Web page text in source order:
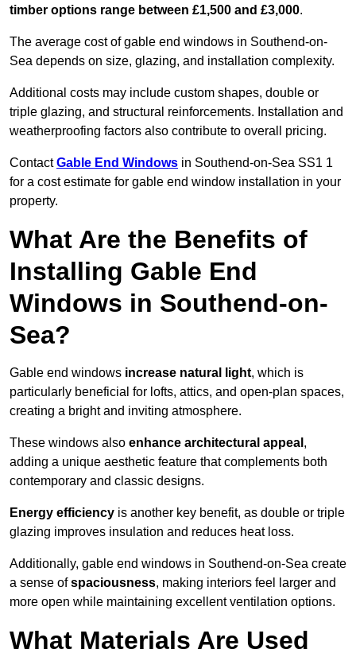
timber options range between £1,500 and £3,000.
The average cost of gable end windows in Southend-on-
Sea depends on size, glazing, and installation complexity.
Additional costs may include custom shapes, double or
triple glazing, and structural reinforcements. Installation and
weatherproofing factors also contribute to overall pricing.
ContactGable End Windows in Southend-on-Sea SS1 1
for a cost estimate for gable end window installation in your
property.
What Are the Benefits of
Installing Gable End
Windows in Southend-on-
Sea?
Gable end windows increase natural light, which is
particularly beneficial for lofts, attics, and open-plan spaces,
creating a bright and inviting atmosphere.
These windows also enhance architectural appeal ,
adding a unique aesthetic feature that complements both
contemporary and classic designs.
Energy efficiency is another key benefit, as double or triple
glazing improves insulation and reduces heat loss.
Additionally, gable end windows in Southend-on-Sea create
a sense ofspaciousness, making interiors feel larger and
more open while maintaining excellent ventilation options.
What Materials Are Used